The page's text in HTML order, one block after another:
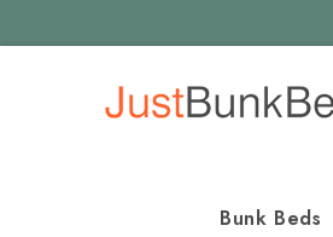
Bunk Beds